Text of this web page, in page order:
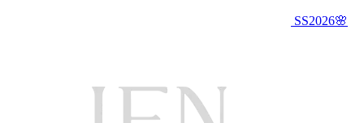
SS2026🌸